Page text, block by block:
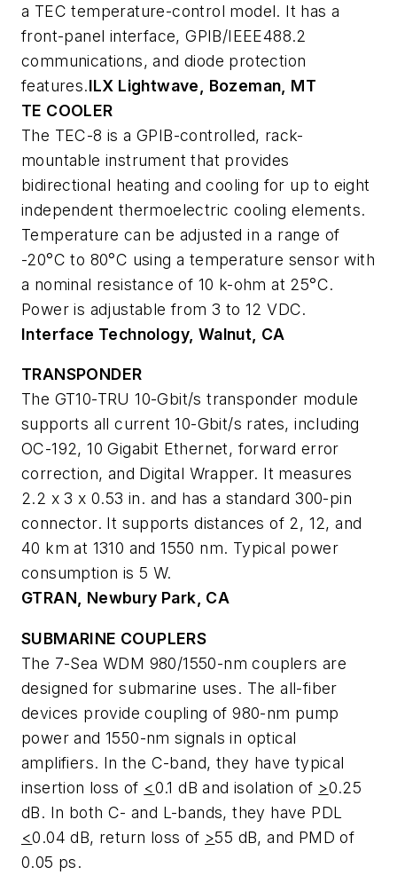
a TEC temperature-control model. It has a
front-panel interface, GPIB/IEEE488.2
communications, and diode protection
features.ILX Lightwave, Bozeman, MT
TE COOLER
The TEC-8 is a GPIB-controlled, rack-
mountable instrument that provides
bidirectional heating and cooling for up to eight
independent thermoelectric cooling elements.
Temperature can be adjusted in a range of
-20°C to 80°C using a temperature sensor with
a nominal resistance of 10 k-ohm at 25°C.
Power is adjustable from 3 to 12 VDC.
Interface Technology, Walnut, CA
TRANSPONDER
The GT10-TRU 10-Gbit/s transponder module
supports all current 10-Gbit/s rates, including
OC-192, 10 Gigabit Ethernet, forward error
correction, and Digital Wrapper. It measures
2.2 x 3 x 0.53 in. and has a standard 300-pin
connector. It supports distances of 2, 12, and
40 km at 1310 and 1550 nm. Typical power
consumption is 5 W.
GTRAN, Newbury Park, CA
SUBMARINE COUPLERS
The 7-Sea WDM 980/1550-nm couplers are
designed for submarine uses. The all-fiber
devices provide coupling of 980-nm pump
power and 1550-nm signals in optical
amplifiers. In the C-band, they have typical
insertion loss of <0.1 dB and isolation of >0.25
dB. In both C- and L-bands, they have PDL
<0.04 dB, return loss of >55 dB, and PMD of
0.05 ps.